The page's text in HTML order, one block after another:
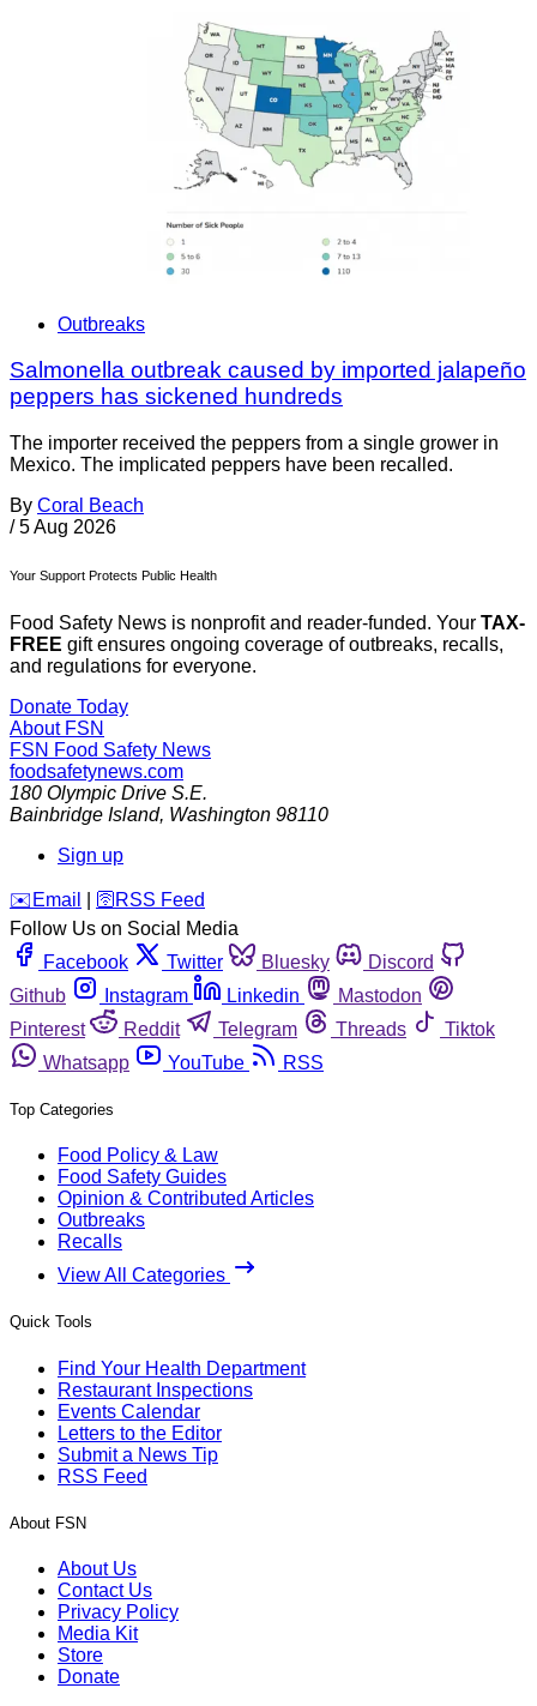
Outbreaks
Salmonella outbreak caused by imported jalapeño
peppers has sickened hundreds
The importer received the peppers from a single grower in
Mexico. The implicated peppers have been recalled.
By Coral Beach
/ 5 Aug 2026
Your Support Protects Public Health
Food Safety News is nonprofit and reader-funded. Your TAX-
FREE gift ensures ongoing coverage of outbreaks, recalls,
and regulations for everyone.
Donate Today
About FSN
FSN Food Safety News
foodsafetynews.com
180 Olympic Drive S.E.
Bainbridge Island, Washington 98110
Sign up
️✉️ Email 🛜 RSS Feed
Follow Us on Social Media
Facebook
Twitter Bluesky
Discord
Github
Instagram Linkedin
Mastodon
Pinterest
Reddit Telegram Threads
Tiktok
Whatsapp
YouTube RSS
Top Categories
Food Policy & Law
Food Safety Guides
Opinion & Contributed Articles
Outbreaks
Recalls
View All Categories
Quick Tools
Find Your Health Department
Restaurant Inspections
Events Calendar
Letters to the Editor
Submit a News Tip
RSS Feed
About FSN
About Us
Contact Us
Privacy Policy
Media Kit
Store
Donate